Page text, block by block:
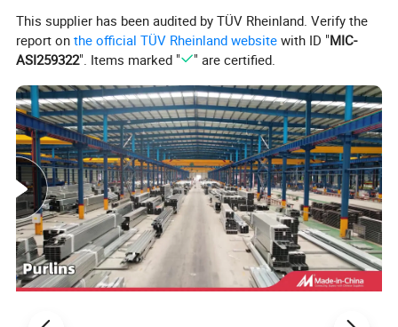
The innovative steel-frame structure delivers remarkable design
height to align with precise operational demands. Whether
catering to vast manufacturing plants requiring expansive floor
space or warehouses with unique height specifications for
storage solutions, this adaptable system delivers. Interior bays
can be strategically organized to enhance workflow efficiency,
with options for incorporating partitions or mezzanines, thus
maximizing multi-level utilization.
Durability and Maintenance
Steel components, celebrated for their resistance to rot, pests,
This supplier has been audited by TÜV Rheinland. Verify the
report onthe official TÜV Rheinland website with ID "MIC-
ASI259322". Items marked " " are certified.